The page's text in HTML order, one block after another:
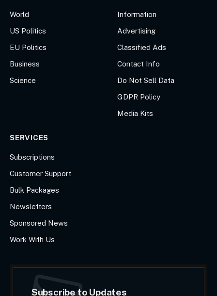
World
US Politics
EU Politics
Business
Science
Information
Advertising
Classified Ads
Contact Info
Do Not Sell Data
GDPR Policy
Media Kits
SERVICES
Subscriptions
Customer Support
Bulk Packages
Newsletters
Sponsored News
Work With Us
Subscribe to Updates